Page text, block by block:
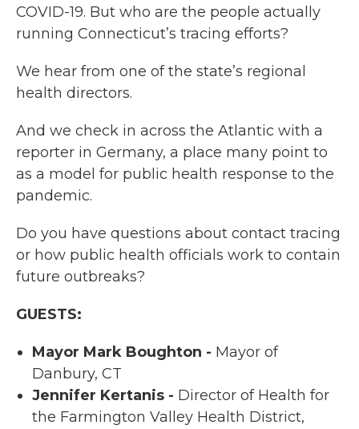
COVID-19. But who are the people actually
running Connecticut’s tracing efforts?
We hear from one of the state’s regional
health directors.
And we check in across the Atlantic with a
reporter in Germany, a place many point to
as a model for public health response to the
pandemic.
Do you have questions about contact tracing
or how public health officials work to contain
future outbreaks?
GUESTS:
Mayor Mark Boughton - Mayor of
Danbury, CT
Jennifer Kertanis - Director of Health for
the Farmington Valley Health District,